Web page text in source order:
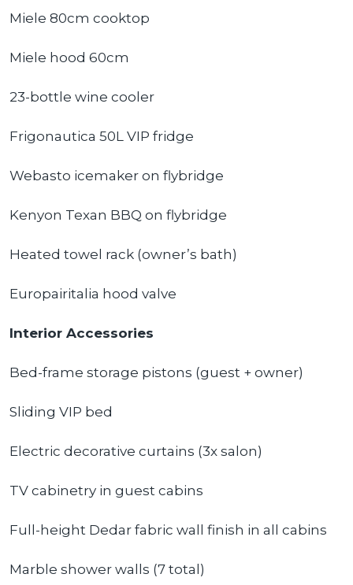
Miele 80cm cooktop
Miele hood 60cm
23-bottle wine cooler
Frigonautica 50L VIP fridge
Webasto icemaker on flybridge
Kenyon Texan BBQ on flybridge
Heated towel rack (owner’s bath)
Europairitalia hood valve
Interior Accessories
Bed-frame storage pistons (guest + owner)
Sliding VIP bed
Electric decorative curtains (3x salon)
TV cabinetry in guest cabins
Full-height Dedar fabric wall finish in all cabins
Marble shower walls (7 total)